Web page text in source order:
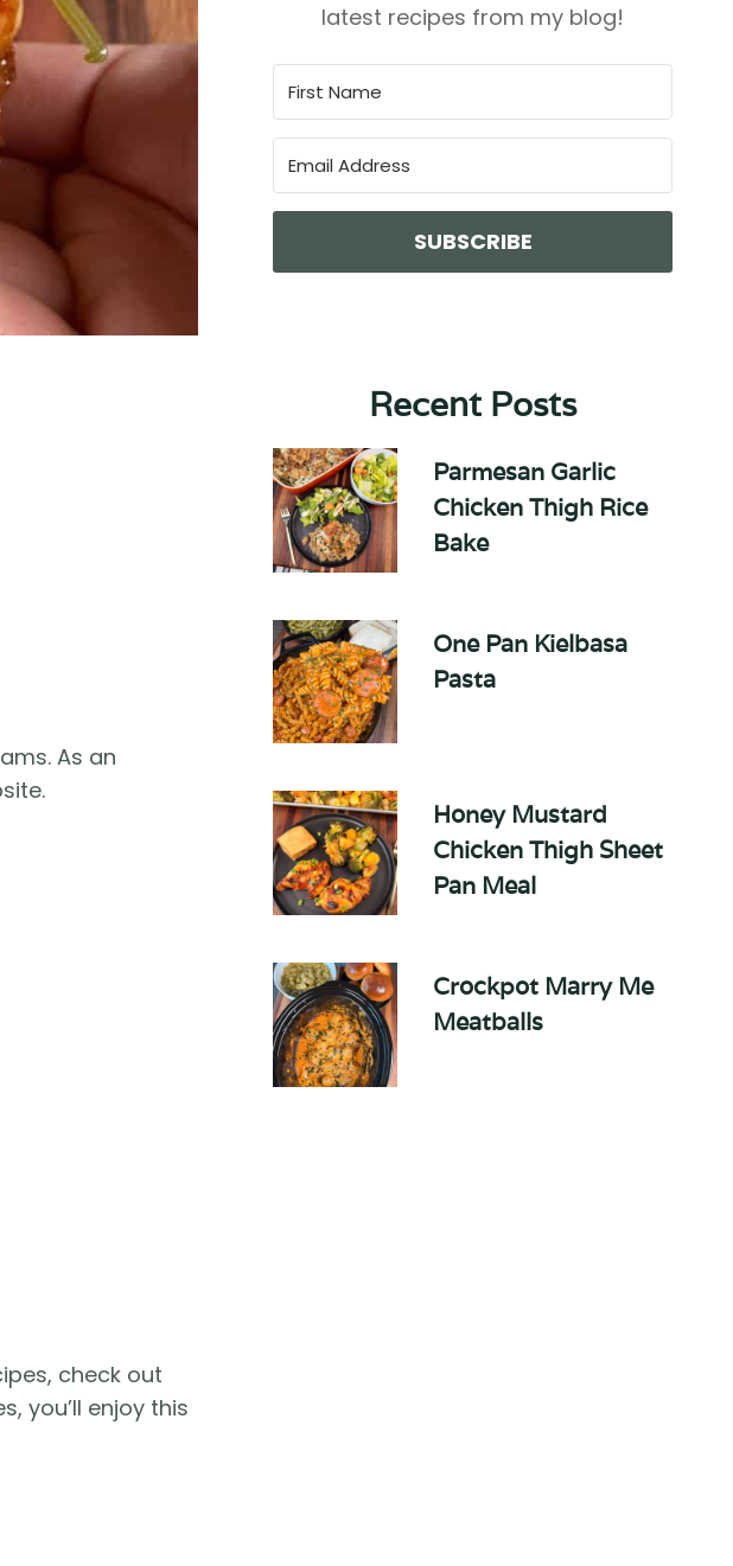
As an
check out
you’ll enjoy this
latest recipes from my blog!
SUBSCRIBE
Recent Posts
Parmesan Garlic
Chicken Thigh Rice
Bake
One Pan Kielbasa
Pasta
Honey Mustard
Chicken Thigh Sheet
Pan Meal
Crockpot Marry Me
Meatballs